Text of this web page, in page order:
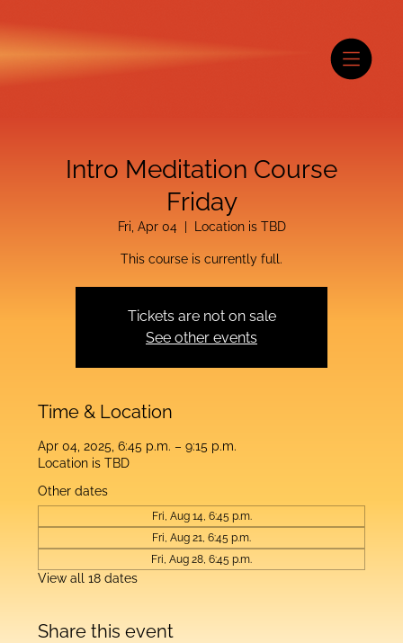
Intro Meditation Course
Friday
Fri, Apr 04
  |
Location is TBD
This course is currently full.
Tickets are not on sale
See other events
Time & Location
Apr 04, 2025, 6:45 p.m. – 9:15 p.m.
Location is TBD
Other dates
Fri, Aug 14, 6:45 p.m.
Fri, Aug 21, 6:45 p.m.
Fri, Aug 28, 6:45 p.m.
View all 18 dates
Share this event